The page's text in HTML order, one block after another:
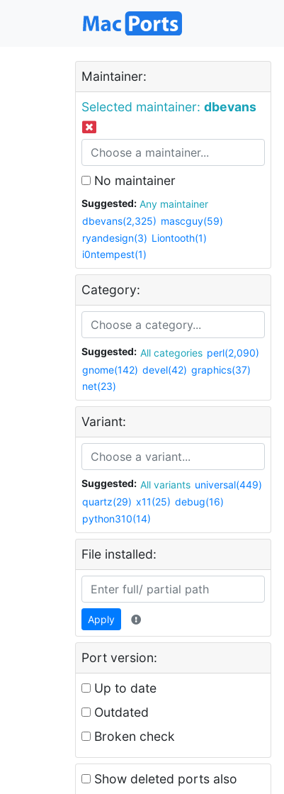
Maintainer:
Selected maintainer: dbevans
No maintainer
Suggested:
Any maintainer
dbevans(2,325) mascguy(59)
ryandesign(3) Liontooth(1)
i0ntempest(1)
Category:
Suggested: All categories perl(2,090)
gnome(142) devel(42) graphics(37)
net(23)
Variant:
Suggested: All variants universal(449)
quartz(29) x11(25) debug(16)
python310(14)
File installed:
Apply
Port version:
Up to date
Outdated
Broken check
Show deleted ports also